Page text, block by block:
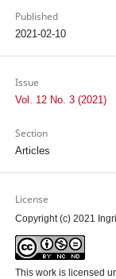
Published
2021-02-10
Issue
Vol. 12 No. 3 (2021)
Section
Articles
License
Copyright (c) 2021
This work is licensed